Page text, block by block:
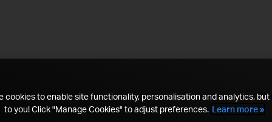
cookies to enable site functionality, personalisation and analytics, but
to you! Click "Manage Cookies" to adjust preferences. Learn more »